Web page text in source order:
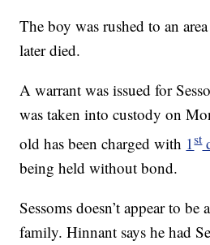
The boy was rushed to an
later died.
A warrant was issued for
was taken into custody on
old has been charged with 1st
being held without bond.
Sessoms doesn’t appear to be
family. Hinnant says he had